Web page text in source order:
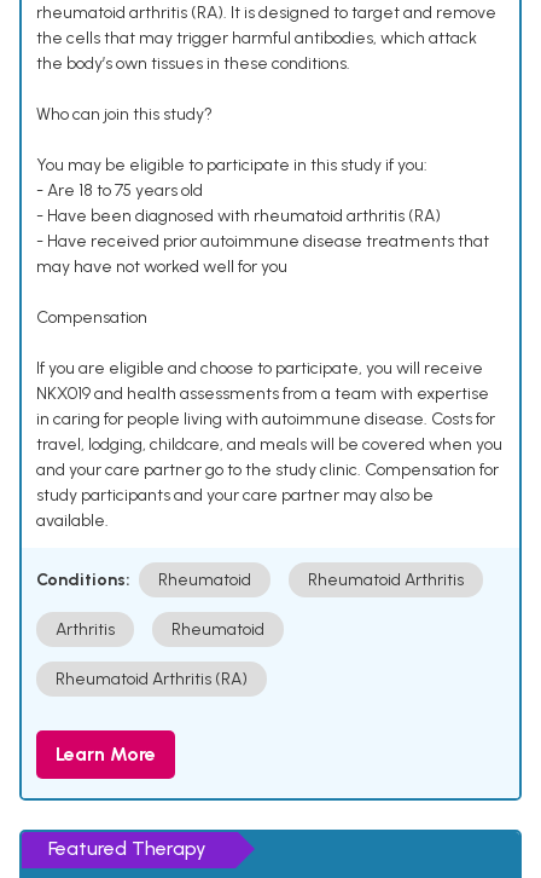
rheumatoid arthritis (RA). It is designed to target and remove
the cells that may trigger harmful antibodies, which attack
the body’s own tissues in these conditions.
Who can join this study?
You may be eligible to participate in this study if you:
- Are 18 to 75 years old
- Have been diagnosed with rheumatoid arthritis (RA)
- Have received prior autoimmune disease treatments that
may have not worked well for you
Compensation
If you are eligible and choose to participate, you will receive
NKX019 and health assessments from a team with expertise
in caring for people living with autoimmune disease. Costs for
travel, lodging, childcare, and meals will be covered when you
and your care partner go to the study clinic. Compensation for
study participants and your care partner may also be
available.
Conditions: Rheumatoid Rheumatoid Arthritis
Arthritis Rheumatoid
Rheumatoid Arthritis (RA)
Learn More
Featured Therapy